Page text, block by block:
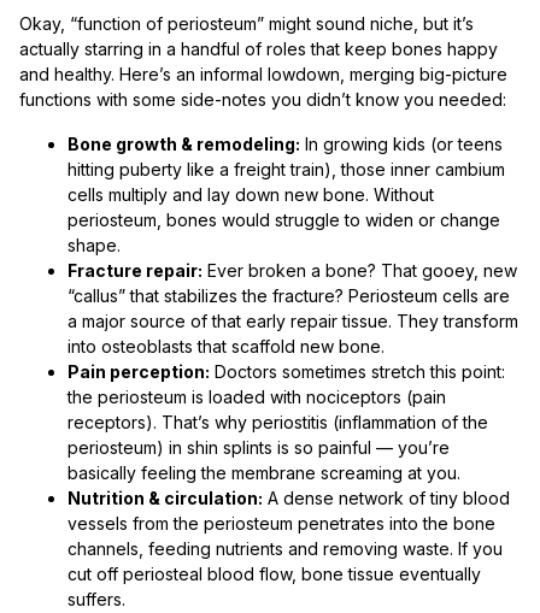
Okay, “function of periosteum” might sound niche, but it’s
actually starring in a handful of roles that keep bones happy
and healthy. Here’s an informal lowdown, merging big-picture
functions with some side-notes you didn’t know you needed:
Bone growth & remodeling: In growing kids (or teens
hitting puberty like a freight train), those inner cambium
cells multiply and lay down new bone. Without
periosteum, bones would struggle to widen or change
shape.
Fracture repair: Ever broken a bone? That gooey, new
“callus” that stabilizes the fracture? Periosteum cells are
a major source of that early repair tissue. They transform
into osteoblasts that scaffold new bone.
Pain perception: Doctors sometimes stretch this point:
the periosteum is loaded with nociceptors (pain
receptors). That’s why periostitis (inflammation of the
periosteum) in shin splints is so painful — you’re
basically feeling the membrane screaming at you.
Nutrition & circulation: A dense network of tiny blood
vessels from the periosteum penetrates into the bone
channels, feeding nutrients and removing waste. If you
cut off periosteal blood flow, bone tissue eventually
suffers.